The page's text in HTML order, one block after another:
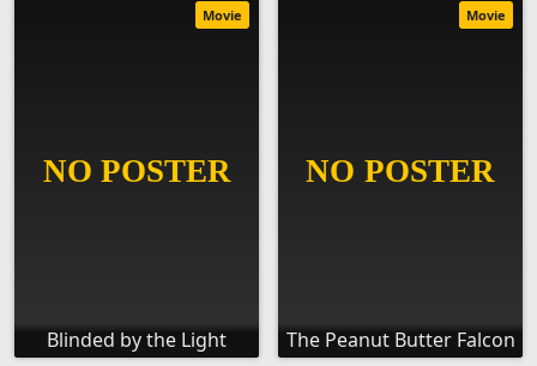
Blinded by the Light
Movie
The Peanut Butter Falcon
Movie